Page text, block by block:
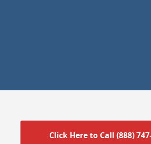
Click Here to Call (888)